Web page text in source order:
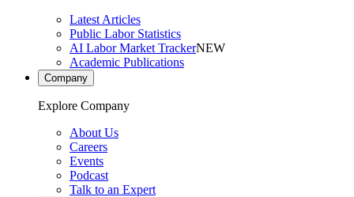
Latest Articles
Public Labor Statistics
AI Labor Market TrackerNEW
Academic Publications
Company
Explore Company
About Us
Careers
Events
Podcast
Talk to an Expert